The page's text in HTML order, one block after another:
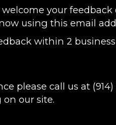
your
using this email
within 2 business
please call us at
our site.